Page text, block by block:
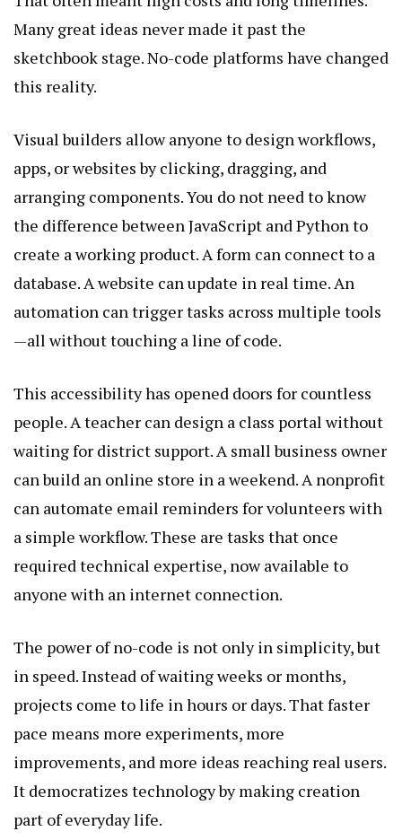
Many great ideas never made it past the
sketchbook stage. No-code platforms have changed
this reality.
Visual builders allow anyone to design workflows,
apps, or websites by clicking, dragging, and
arranging components. You do not need to know
the difference between JavaScript and Python to
create a working product. A form can connect to a
database. A website can update in real time. An
automation can trigger tasks across multiple tools
—all without touching a line of code.
This accessibility has opened doors for countless
people. A teacher can design a class portal without
waiting for district support. A small business owner
can build an online store in a weekend. A nonprofit
can automate email reminders for volunteers with
a simple workflow. These are tasks that once
required technical expertise, now available to
anyone with an internet connection.
The power of no-code is not only in simplicity, but
in speed. Instead of waiting weeks or months,
projects come to life in hours or days. That faster
pace means more experiments, more
improvements, and more ideas reaching real users.
It democratizes technology by making creation
part of everyday life.